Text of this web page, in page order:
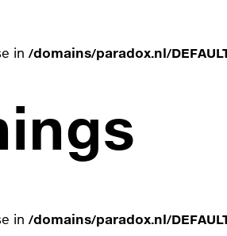
in /domains/paradox.nl/
in /domains/paradox.nl/